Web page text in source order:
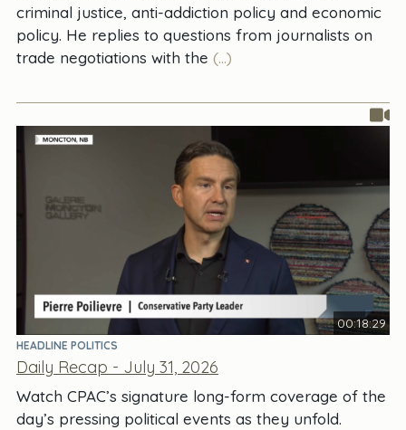
criminal justice, anti-addiction policy and economic
policy. He replies to questions from journalists on
trade negotiations with the (...)
00:18:29
HEADLINE POLITICS
Daily Recap - July 31, 2026
Watch CPAC’s signature long-form coverage of the
day’s pressing political events as they unfold.